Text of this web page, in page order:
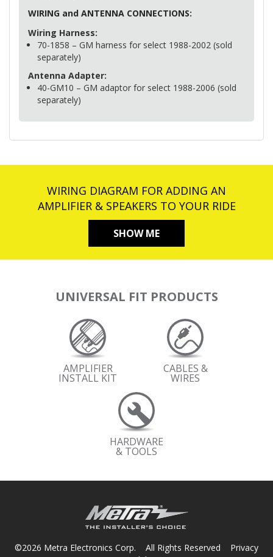
WIRING and ANTENNA CONNECTIONS:
Wiring Harness:
70-1858 – GM harness for select 1988-2002 (sold
separately)
Antenna Adapter:
40-GM10 – GM adaptor for select 1988-2006 (sold
separately)
WIRING DIAGRAM FOR ADDING AN
AMPLIFIER & SPEAKERS TO YOUR RIDE
SHOW ME
UNIVERSAL FIT PRODUCTS
AMPLIFIER
INSTALL KIT
CABLES &
WIRES
HARDWARE
& TOOLS
©2026 Metra Electronics Corp. All Rights Reserved Privacy